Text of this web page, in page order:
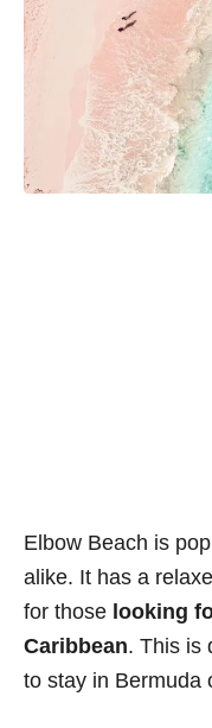
Elbow Beach is
alike. It has a
for those looking
Caribbean. This is
to stay in Bermuda